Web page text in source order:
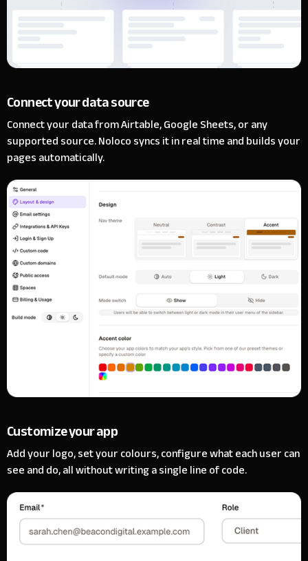
Connect your data source
Connect your data from Airtable, Google Sheets, or any
supported source. Noloco syncs it in real time and builds your
pages automatically.
Customize your app
Add your logo, set your colours, configure what each user can
see and do, all without writing a single line of code.